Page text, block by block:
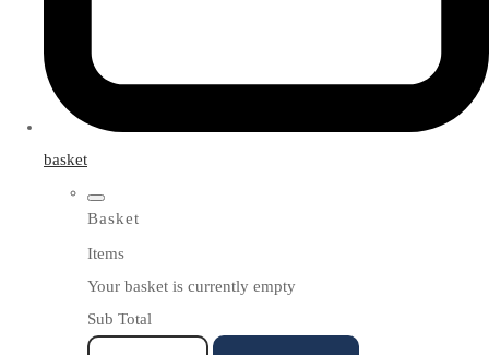
basket
Basket
Items
Your basket is currently empty
Sub Total